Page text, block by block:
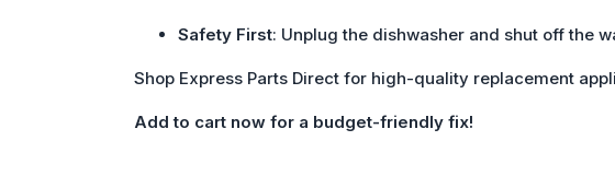
Safety First: Unplug the dishwasher and shut off the
Shop Express Parts Direct for high-quality replacement
Add to cart now for a budget-friendly fix!